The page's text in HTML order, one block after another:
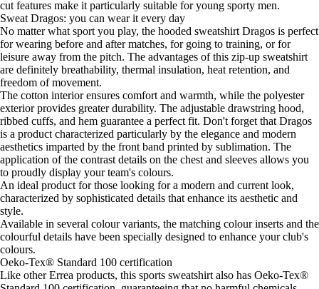
cut features make it particularly suitable for young sporty men.
Sweat Dragos: you can wear it every day
No matter what sport you play, the hooded sweatshirt Dragos is perfect
for wearing before and after matches, for going to training, or for
leisure away from the pitch. The advantages of this zip-up sweatshirt
are definitely breathability, thermal insulation, heat retention, and
freedom of movement.
The cotton interior ensures comfort and warmth, while the polyester
exterior provides greater durability. The adjustable drawstring hood,
ribbed cuffs, and hem guarantee a perfect fit. Don't forget that Dragos
is a product characterized particularly by the elegance and modern
aesthetics imparted by the front band printed by sublimation. The
application of the contrast details on the chest and sleeves allows you
to proudly display your team's colours.
An ideal product for those looking for a modern and current look,
characterized by sophisticated details that enhance its aesthetic and
style.
Available in several colour variants, the matching colour inserts and the
colourful details have been specially designed to enhance your club's
colours.
Oeko-Tex® Standard 100 certification
Like other Errea products, this sports sweatshirt also has Oeko-Tex®